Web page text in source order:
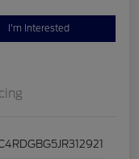
I'm Interested